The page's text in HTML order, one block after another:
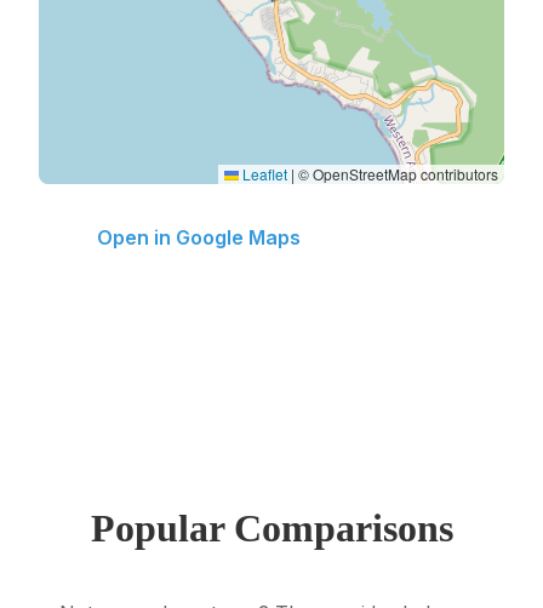
Leaflet | © OpenStreetMap contributors
Open in Google Maps
Popular Comparisons